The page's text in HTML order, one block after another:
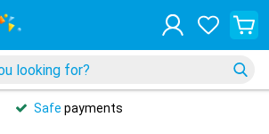
Safe payments